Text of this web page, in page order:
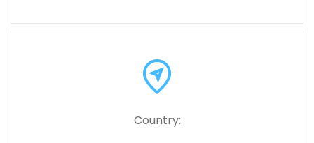
Country: